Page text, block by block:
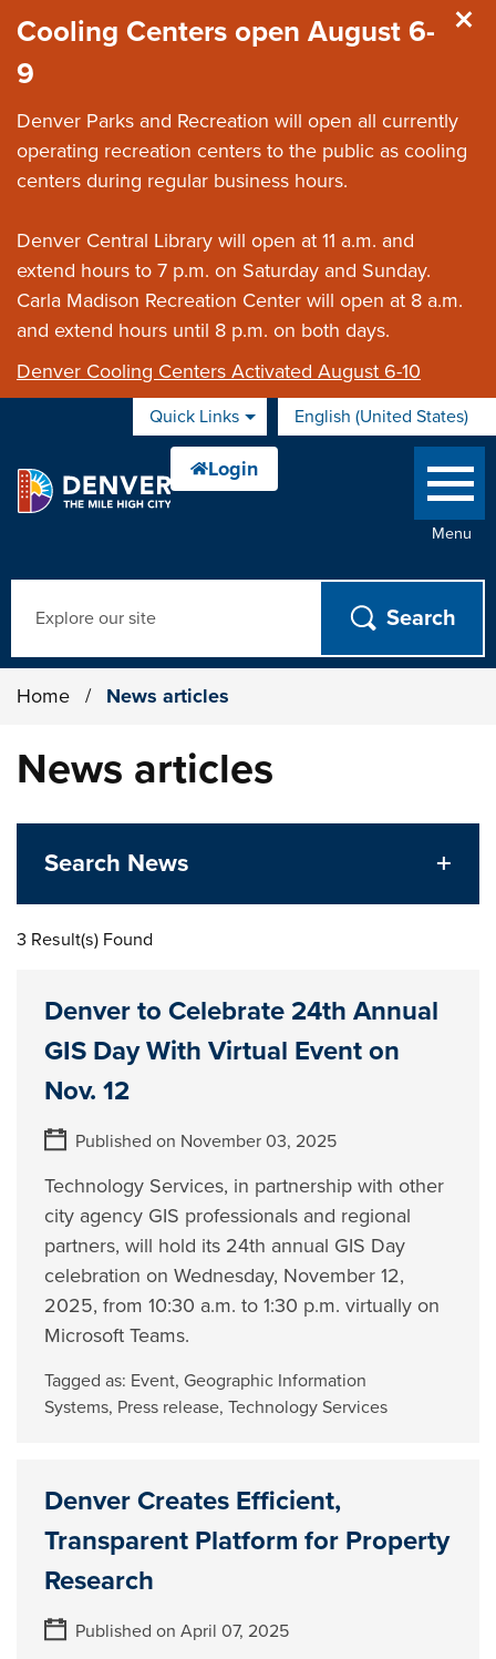
Cooling Centers open August 6-
9
Denver Parks and Recreation will open all currently
operating recreation centers to the public as cooling
centers during regular business hours.
Denver Central Library will open at 11 a.m. and
extend hours to 7 p.m. on Saturday and Sunday.
Carla Madison Recreation Center will open at 8 a.m.
and extend hours until 8 p.m. on both days.
Denver Cooling Centers Activated August 6-10
Quick Links English (United States)
is your current preferred
Menu
Home / News articles
News articles
Search News
3 Result(s) Found
Denver to Celebrate 24th Annual
GIS Day With Virtual Event on
Nov. 12
Published on November 03, 2025
Technology Services, in partnership with other
city agency GIS professionals and regional
partners, will hold its 24th annual GIS Day
celebration on Wednesday, November 12,
2025, from 10:30 a.m. to 1:30 p.m. virtually on
Microsoft Teams.
Tagged as: Event, Geographic Information
Systems, Press release,Technology Services
Denver Creates Efficient,
Transparent Platform for Property
Research
Published on April 07, 2025